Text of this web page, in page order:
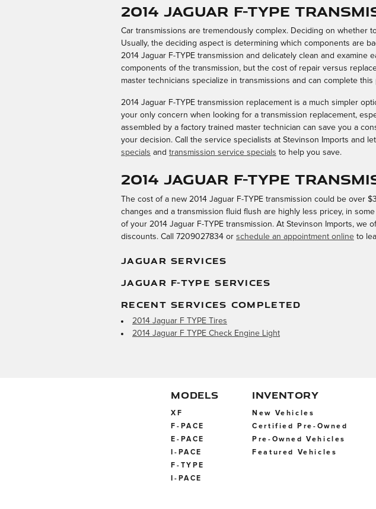
2014 Jaguar F-TYPE
Car transmissions are tremendously complex. Deciding on whether
Usually, the deciding aspect is determining which components are
2014 Jaguar F-TYPE transmission and delicately clean and
components of the transmission, but the cost of repair versus
master technicians specialize in transmissions and can complete
2014 Jaguar F-TYPE transmission replacement is a much simpler
your only concern when looking for a transmission replacement,
assembled by a factory trained master technician can save you a
your decision. Call the service specialists at Stevinson Imports and
specials and transmission service specials to help you save.
2014 Jaguar F-TYPE
The cost of a new 2014 Jaguar F-TYPE transmission could be over
changes and a transmission fluid flush are highly less pricey, in
of your 2014 Jaguar F-TYPE transmission. At Stevinson Imports, we
discounts. Call 7209027834 or schedule an appointment online to
JAGUAR SERVICES
JAGUAR F-TYPE SERVICES
RECENT SERVICES COMPLETED
2014 Jaguar F TYPE Tires
2014 Jaguar F TYPE Check Engine Light
MODELS
XF
F-PACE
E-PACE
I-PACE
F-TYPE
I-PACE
INVENTORY
New Vehicles
Certified Pre-Owned
Pre-Owned Vehicles
Featured Vehicles